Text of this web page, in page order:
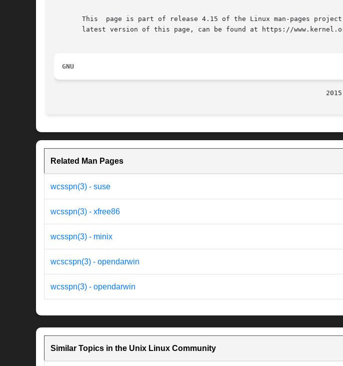
This  page is part of release 4.15 of the Linux man-pages
latest version of this page, can be found at https://
GNU
Related Man Pages
wcsspn(3) - suse
wcsspn(3) - xfree86
wcsspn(3) - minix
wcscspn(3) - opendarwin
wcsspn(3) - opendarwin
Similar Topics in the Unix Linux Community